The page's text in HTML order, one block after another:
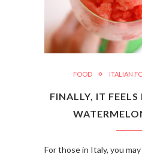
FOOD ITALIAN
FINALLY, IT
For those in Italy, you